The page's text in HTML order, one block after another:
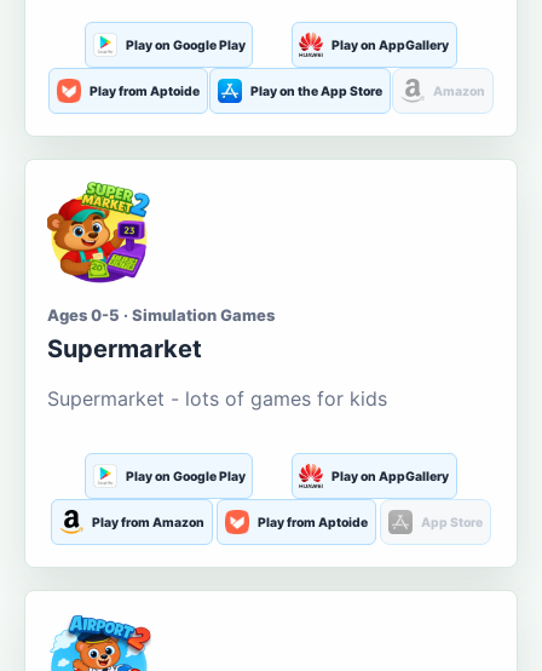
Play on Google Play Play on AppGallery
Play from Aptoide Play on the App Store Amazon
Ages 0-5 · Simulation Games
Supermarket
Supermarket - lots of games for kids
Play on Google Play Play on AppGallery
Play from Amazon Play from Aptoide App Store